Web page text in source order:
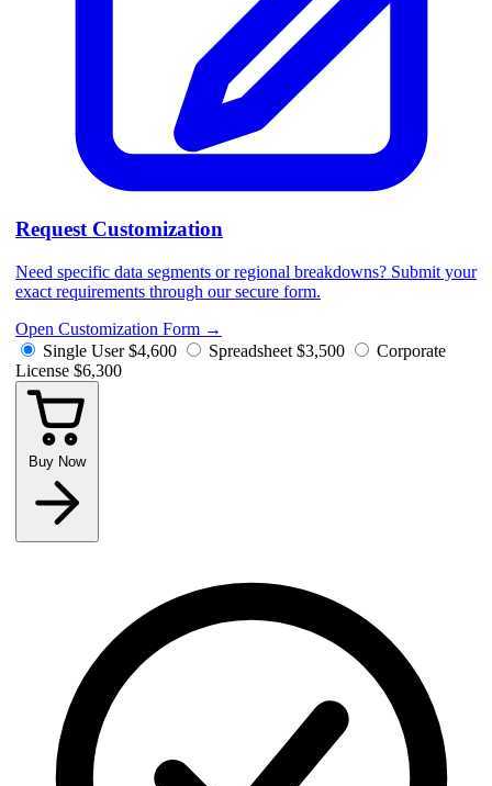
Request Customization
Need specific data segments or regional breakdowns? Submit your
exact requirements through our secure form.
Open Customization Form →
Single User $4,600 Spreadsheet $3,500
Corporate
License $6,300
Buy Now